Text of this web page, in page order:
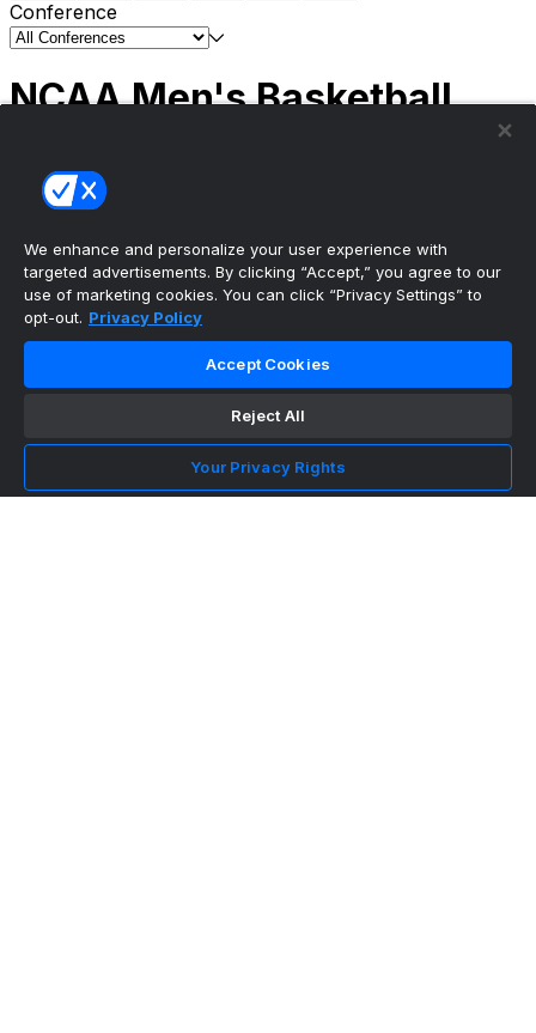
Conference
NCAA Men's Basketball
(2) Connecticut
Tournament | Championship
The ultimate, personalized mobile sports experience
NFL Football
MLB Baseball
We enhance and personalize your user experience with
targeted advertisements. By clicking “Accept,” you agree to our
use of marketing cookies. You can click “Privacy Settings” to
opt-out. Privacy Policy
Accept Cookies
Reject All
Your Privacy Rights